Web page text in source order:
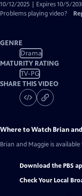
10/12/2025 | Expires 10/5/
Problems playing video?
GENRE
Drama
MATURITY RATING
TV-PG
SHARE THIS VIDEO
Where to Watch Brian
Brian and Maggie is
Download the PBS
Check Your Local